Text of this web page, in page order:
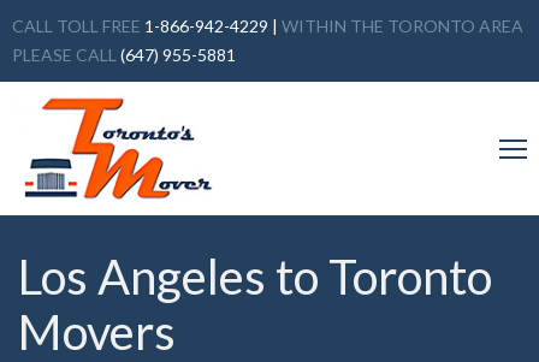
CALL TOLL FREE 1-866-942-4229 | WITHIN THE TORONTO AREA
PLEASE CALL (647) 955-5881
Los Angeles to Toronto
Movers